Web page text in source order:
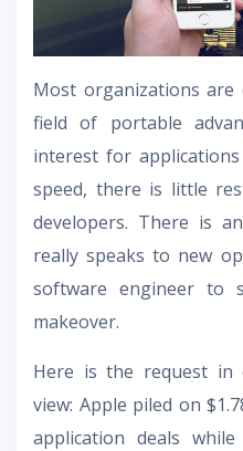
Most organizations are
field of portable
interest for
speed, there is little
developers. There is
really speaks to new
software engineer to
makeover.
Here is the request in
view: Apple piled on
application deals